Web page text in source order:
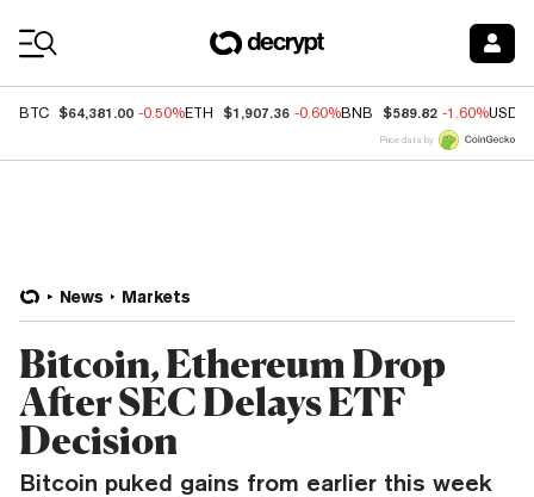
BTC $64,381.00 -0.50%ETH $1,907.36 -0.60%BNB $589.82 -1.60%USDC
Price data by
News Markets
Bitcoin, Ethereum Drop
After SEC Delays ETF
Decision
Bitcoin puked gains from earlier this week